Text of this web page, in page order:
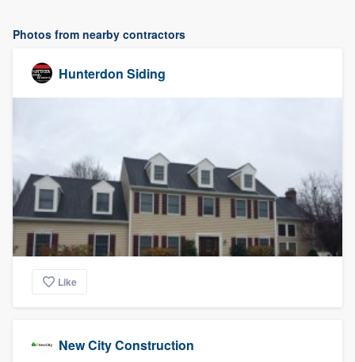
Photos from nearby contractors
Hunterdon Siding
Like
New City Construction